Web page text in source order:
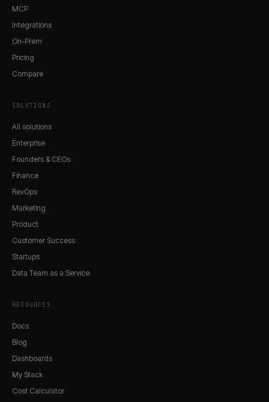
MCP
Integrations
On-Prem
Pricing
Compare
SOLUTIONS
All solutions
Enterprise
Founders & CEOs
Finance
RevOps
Marketing
Product
Customer Success
Startups
Data Team as a Service
RESOURCES
Docs
Blog
Dashboards
My Stack
Cost Calculator